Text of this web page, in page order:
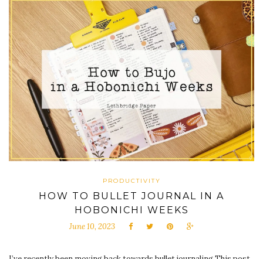
PRODUCTIVITY
HOW TO BULLET JOURNAL IN A
HOBONICHI WEEKS
June 10, 2023